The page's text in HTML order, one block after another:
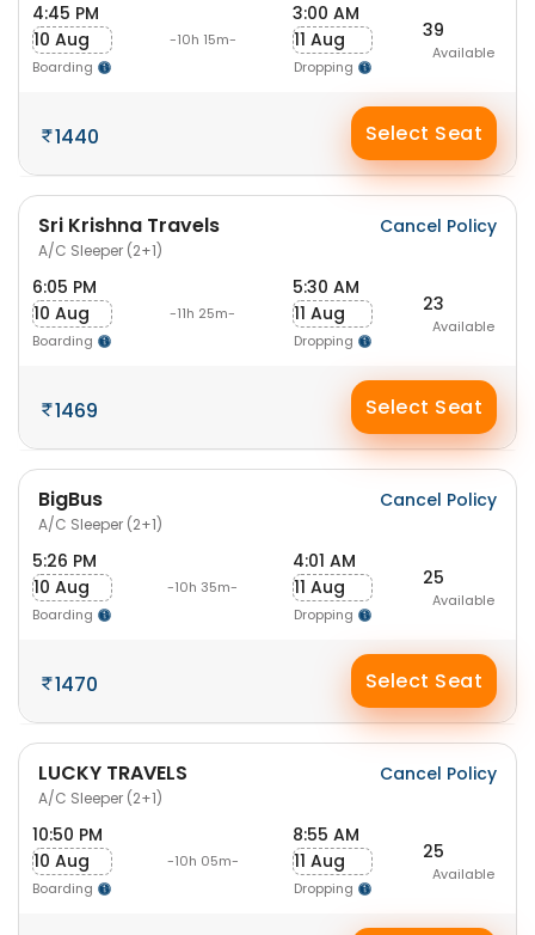
4:45 PM
10 Aug
Boarding
-10h 15m-
3:00 AM
11 Aug
Dropping
39
Available
1440 Select Seat
Sri Krishna Travels
A/C Sleeper (2+1)
Cancel Policy
6:05 PM
10 Aug
Boarding
-11h 25m-
5:30 AM
11 Aug
Dropping
23
Available
1469 Select Seat
BigBus
A/C Sleeper (2+1)
Cancel Policy
5:26 PM
10 Aug
Boarding
-10h 35m-
4:01 AM
11 Aug
Dropping
25
Available
1470 Select Seat
LUCKY TRAVELS
A/C Sleeper (2+1)
Cancel Policy
10:50 PM
10 Aug
Boarding
-10h 05m-
8:55 AM
11 Aug
Dropping
25
Available